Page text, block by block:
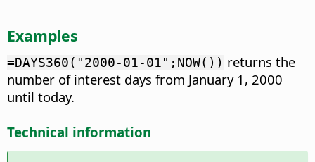
Examples
=DAYS360("2000-01-01";NOW()) returns the
number of interest days from January 1, 2000
until today.
Technical information